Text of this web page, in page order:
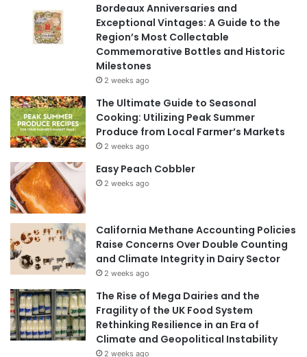
Bordeaux Anniversaries and
Exceptional Vintages: A Guide to the
Region’s Most Collectable
Commemorative Bottles and Historic
Milestones
2 weeks ago
The Ultimate Guide to Seasonal
Cooking: Utilizing Peak Summer
Produce from Local Farmer’s Markets
2 weeks ago
Easy Peach Cobbler
2 weeks ago
California Methane Accounting Policies
Raise Concerns Over Double Counting
and Climate Integrity in Dairy Sector
2 weeks ago
The Rise of Mega Dairies and the
Fragility of the UK Food System
Rethinking Resilience in an Era of
Climate and Geopolitical Instability
2 weeks ago